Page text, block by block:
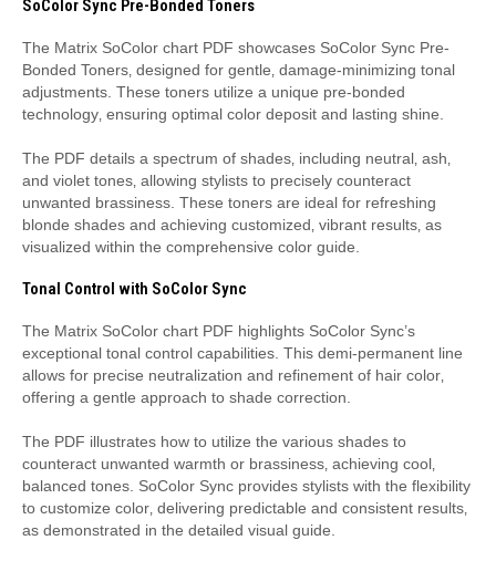
SoColor Sync Pre-Bonded Toners
The Matrix SoColor chart PDF showcases SoColor Sync Pre-
Bonded Toners‚ designed for gentle‚ damage-minimizing tonal
adjustments. These toners utilize a unique pre-bonded
technology‚ ensuring optimal color deposit and lasting shine.
The PDF details a spectrum of shades‚ including neutral‚ ash‚
and violet tones‚ allowing stylists to precisely counteract
unwanted brassiness. These toners are ideal for refreshing
blonde shades and achieving customized‚ vibrant results‚ as
visualized within the comprehensive color guide.
Tonal Control with SoColor Sync
The Matrix SoColor chart PDF highlights SoColor Sync’s
exceptional tonal control capabilities. This demi-permanent line
allows for precise neutralization and refinement of hair color‚
offering a gentle approach to shade correction.
The PDF illustrates how to utilize the various shades to
counteract unwanted warmth or brassiness‚ achieving cool‚
balanced tones. SoColor Sync provides stylists with the flexibility
to customize color‚ delivering predictable and consistent results‚
as demonstrated in the detailed visual guide.